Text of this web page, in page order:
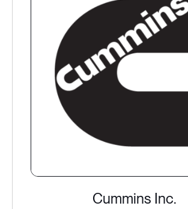
Cummins Inc.